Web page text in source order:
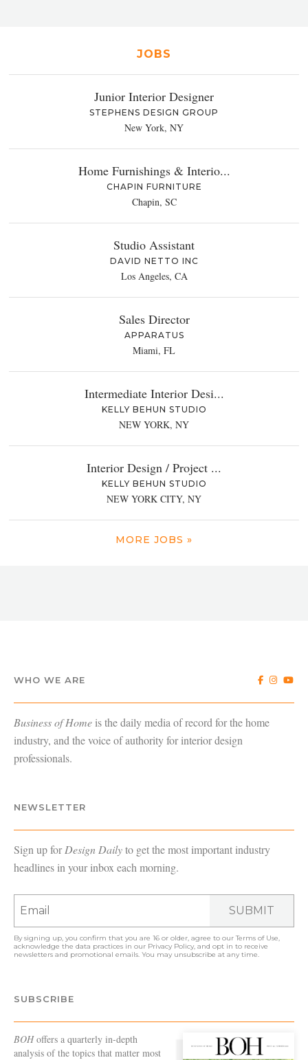
JOBS
Junior Interior Designer
STEPHENS DESIGN GROUP
New York, NY
Home Furnishings & Interio...
CHAPIN FURNITURE
Chapin, SC
Studio Assistant
DAVID NETTO INC
Los Angeles, CA
Sales Director
APPARATUS
Miami, FL
Intermediate Interior Desi...
KELLY BEHUN STUDIO
NEW YORK, NY
Interior Design / Project ...
KELLY BEHUN STUDIO
NEW YORK CITY, NY
MORE JOBS »
WHO WE ARE
Business of Home is the daily media of record for the home
industry, and the voice of authority for interior design
professionals.
NEWSLETTER
Sign up forDesign Dailyto get the most important industry
headlines in your inbox each morning.
SUBMIT
By signing up, you confirm that you are 16 or older, agree to ourTerms of Use
acknowledge the data practices in our Privacy Policy , and opt in to receive
newsletters and promotional emails. You may unsubscribe at any time.
SUBSCRIBE
BOHoffers a quarterly in-depth
analysis of the topics that matter most